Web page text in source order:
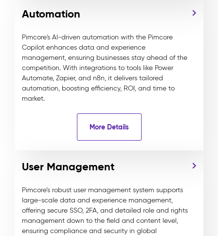
Automation
Pimcore's AI-driven automation with the Pimcore
Copilot enhances data and experience
management, ensuring businesses stay ahead of the
competition. With integrations to tools like Power
Automate, Zapier, and n8n, it delivers tailored
automation, boosting efficiency, ROI, and time to
market.
More Details
User Management
Pimcore’s robust user management system supports
large-scale data and experience management,
offering secure SSO, 2FA, and detailed role and rights
management down to the field and content level,
ensuring compliance and security in global